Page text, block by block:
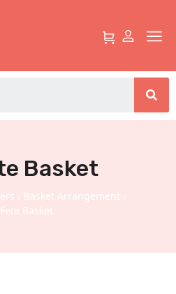
Basket
Basket Arrangement
Basket